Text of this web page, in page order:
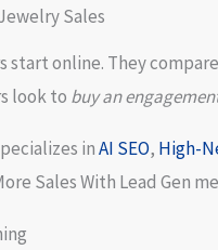
Sales
start online. They compare
look to buy an
inAI SEO, High-
Sales With Lead Gen